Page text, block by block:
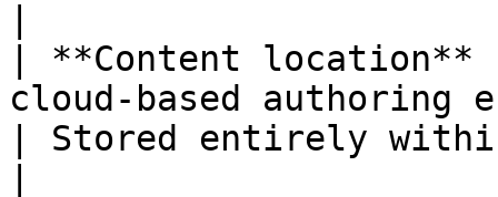
| **Content
cloud-based authoring
| Stored entirely